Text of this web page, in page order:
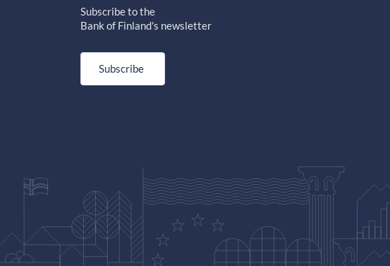
Subscribe to the
Bank of Finland's newsletter
Subscribe